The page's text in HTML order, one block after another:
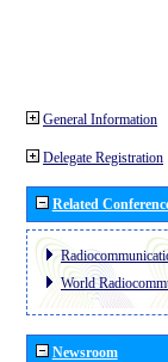
General Information
Delegate Registration
Related
World
Newsroom